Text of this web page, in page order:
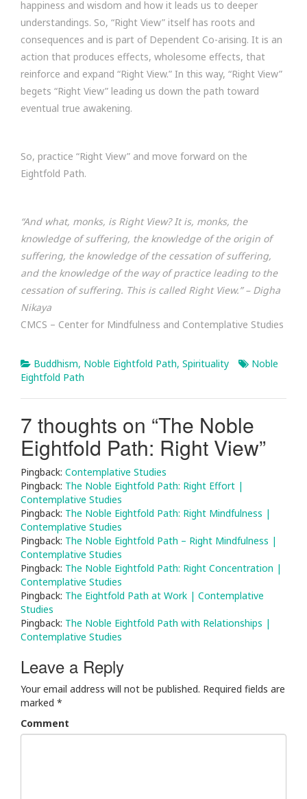
happiness and wisdom and how it leads us to deeper
understandings. So, “Right View” itself has roots and
consequences and is part of Dependent Co-arising. It is an
action that produces effects, wholesome effects, that
reinforce and expand “Right View.” In this way, “Right View”
begets “Right View” leading us down the path toward
eventual true awakening.
So, practice “Right View” and move forward on the
Eightfold Path.
“And what, monks, is Right View? It is, monks, the
knowledge of suffering, the knowledge of the origin of
suffering, the knowledge of the cessation of suffering,
and the knowledge of the way of practice leading to the
cessation of suffering. This is called Right View.” – Digha
Nikaya
CMCS – Center for Mindfulness and Contemplative Studies
Buddhism, Noble Eightfold Path, Spirituality
Noble
Eightfold Path
7 thoughts on “The Noble
Eightfold Path: Right View”
Pingback: Contemplative Studies
Pingback: The Noble Eightfold Path: Right Effort |
Contemplative Studies
Pingback: The Noble Eightfold Path: Right Mindfulness |
Contemplative Studies
Pingback: The Noble Eightfold Path – Right Mindfulness |
Contemplative Studies
Pingback: The Noble Eightfold Path: Right Concentration |
Contemplative Studies
Pingback: The Eightfold Path at Work | Contemplative
Studies
Pingback: The Noble Eightfold Path with Relationships |
Contemplative Studies
Leave a Reply
Your email address will not be published. Required fields are
marked *
Comment